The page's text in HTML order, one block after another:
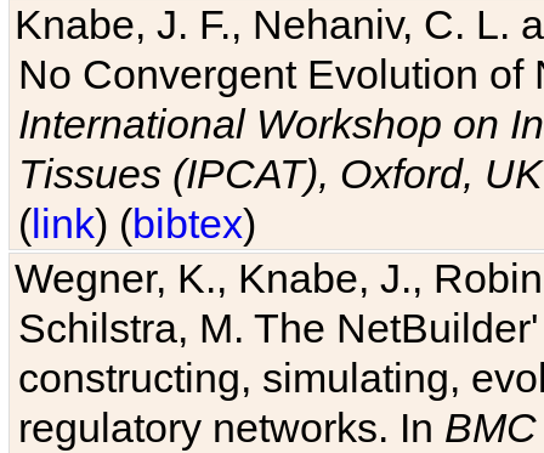
Knabe, J. F., Nehaniv, C. L.
No Convergent Evolution of
International Workshop on
Tissues (IPCAT), Oxford, UK
(link) (bibtex)
Wegner, K., Knabe, J.,
Schilstra, M. The
constructing, simulating,
regulatory networks. In